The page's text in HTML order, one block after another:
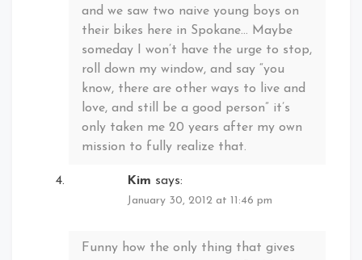
and we saw two naive young boys on
their bikes here in Spokane… Maybe
someday I won’t have the urge to stop,
roll down my window, and say “you
know, there are other ways to live and
love, and still be a good person” it’s
only taken me 20 years after my own
mission to fully realize that.
Kim says:
January 30, 2012 at 11:46 pm
Funny how the only thing that gives